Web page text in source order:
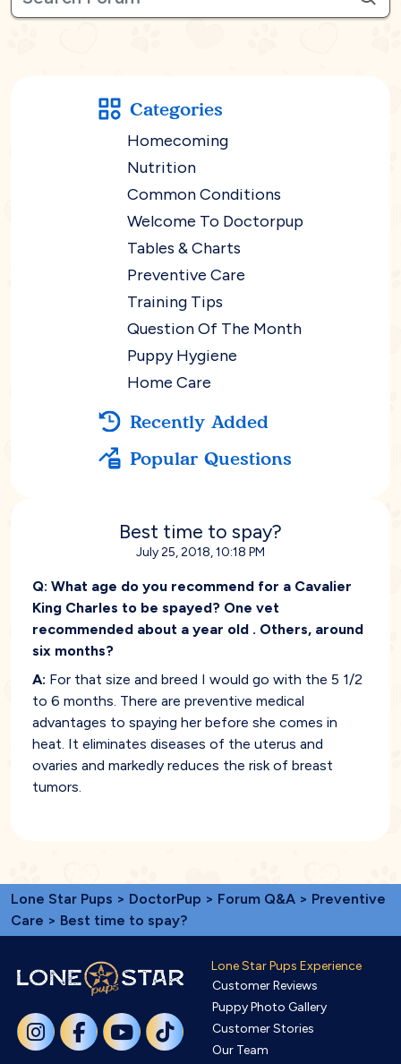
Categories
Homecoming
Nutrition
Common Conditions
Welcome To Doctorpup
Tables & Charts
Preventive Care
Training Tips
Question Of The Month
Puppy Hygiene
Home Care
Recently Added
Popular Questions
Best time to spay?
July 25, 2018, 10:18 PM
Q: What age do you recommend for a Cavalier
King Charles to be spayed? One vet
recommended about a year old . Others, around
six months?
A: For that size and breed I would go with the 5 1/2
to 6 months. There are preventive medical
advantages to spaying her before she comes in
heat. It eliminates diseases of the uterus and
ovaries and markedly reduces the risk of breast
tumors.
Lone Star Pups > DoctorPup > Forum Q&A > Preventive
Care > Best time to spay?
Lone Star Pups Experience
Customer Reviews
Puppy Photo Gallery
Customer Stories
Our Team